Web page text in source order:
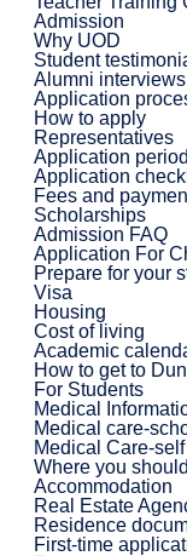
Admission
Why UOD
Student
Alumni interviews
Application
How to apply
Representatives
Application period
Application
Fees and
Scholarships
Admission FAQ
Application For
Prepare for your
Visa
Housing
Cost of living
Academic
How to get to
For Students
Medical
Medical care-
Medical Care-
Where you
Accommodation
Real Estate
Residence
First-time